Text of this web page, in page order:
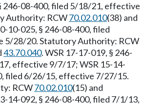
246-08-400, filed 5/18/21, effective
Authority: RCW70.02.010(38) and
10-025, § 246-08-400, filed
5/28/20. Statutory Authority: RCW
43.70.040. WSR 17-17-019, § 246-
effective 9/7/17; WSR 15-14-
filed 6/26/15, effective 7/27/15.
RCW70.02.010(15) and
14-092, § 246-08-400, filed 7/1/13,